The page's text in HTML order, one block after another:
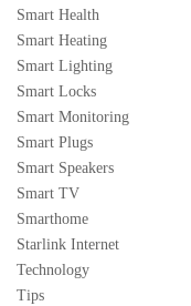
Smart Health
Smart Heating
Smart Lighting
Smart Locks
Smart Monitoring
Smart Plugs
Smart Speakers
Smart TV
Smarthome
Starlink Internet
Technology
Tips